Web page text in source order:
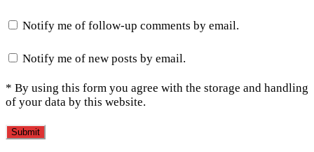
Notify me of follow-up comments by email.
Notify me of new posts by email.
* By using this form you agree with the storage and handling
of your data by this website.